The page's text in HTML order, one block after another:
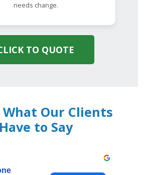
needs change.
TO QUOTE
What Our Clients
Have to Say